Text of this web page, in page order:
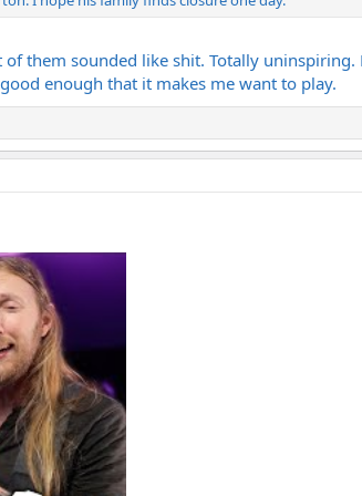
them sounded like shit. Totally
enough that it makes me want to play.